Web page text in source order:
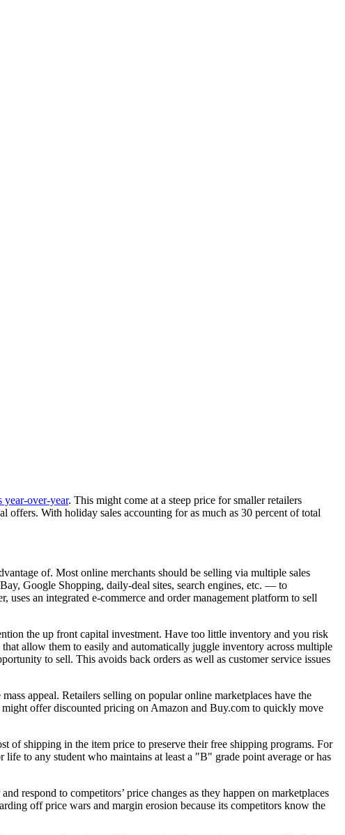
year-over-year. This might come at a steep price for smaller retailers
offers. With holiday sales accounting for as much as 30 percent of total
of. Most online merchants should be selling via multiple sales
Google Shopping, daily-deal sites, search engines, etc. — to
uses an integrated e-commerce and order management platform to sell
the up front capital investment. Have too little inventory and you risk
allow them to easily and automatically juggle inventory across multiple
to sell. This avoids back orders as well as customer service issues
appeal. Retailers selling on popular online marketplaces have the
offer discounted pricing on Amazon and Buy.com to quickly move
of shipping in the item price to preserve their free shipping programs. For
life to any student who maintains at least a "B" grade point average or has
respond to competitors’ price changes as they happen on marketplaces
off price wars and margin erosion because its competitors know the